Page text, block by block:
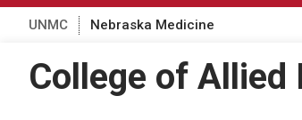
UNMC Nebraska Medicine
College of